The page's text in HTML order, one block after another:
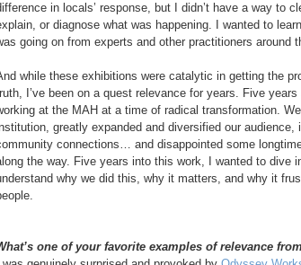
in locals’ response, but I didn’t have a way to
or diagnose what was happening. I wanted to
going on from experts and other practitioners around
while these exhibitions were catalytic in getting the
I’ve been on a quest relevance for years. Five
at the MAH at a time of radical transformation.
greatly expanded and diversified our audience,
connections… and disappointed some
the way. Five years into this work, I wanted to dive
why we did this, why it matters, and why it
one of your favorite examples of relevance